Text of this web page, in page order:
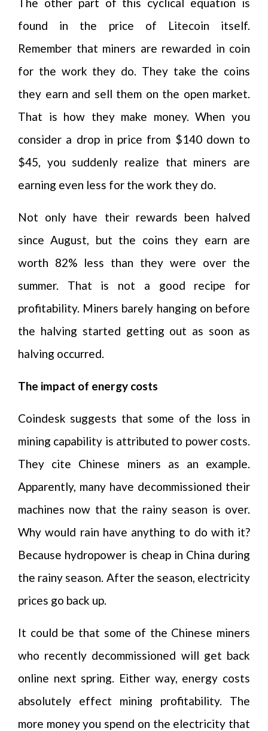
found in the price of Litecoin itself.
Remember that miners are rewarded in coin
for the work they do. They take the coins
they earn and sell them on the open market.
That is how they make money. When you
consider a drop in price from $140 down to
$45, you suddenly realize that miners are
earning even less for the work they do.
Not only have their rewards been halved
since August, but the coins they earn are
worth 82% less than they were over the
summer. That is not a good recipe for
profitability. Miners barely hanging on before
the halving started getting out as soon as
halving occurred.
The impact of energy costs
Coindesk suggests that some of the loss in
mining capability is attributed to power costs.
They cite Chinese miners as an example.
Apparently, many have decommissioned their
machines now that the rainy season is over.
Why would rain have anything to do with it?
Because hydropower is cheap in China during
the rainy season. After the season, electricity
prices go back up.
It could be that some of the Chinese miners
who recently decommissioned will get back
online next spring. Either way, energy costs
absolutely effect mining profitability. The
more money you spend on the electricity that